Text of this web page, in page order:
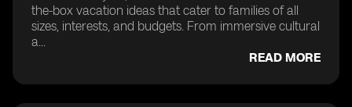
the-box vacation ideas that cater to families of all
sizes, interests, and budgets. From immersive cultural
a...
READ MORE